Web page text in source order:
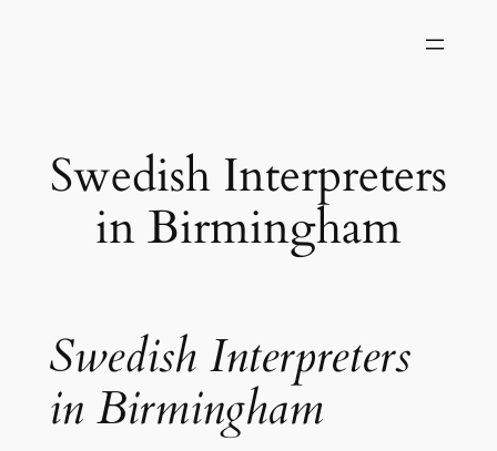
Swedish Interpreters
in Birmingham
Swedish Interpreters
in Birmingham